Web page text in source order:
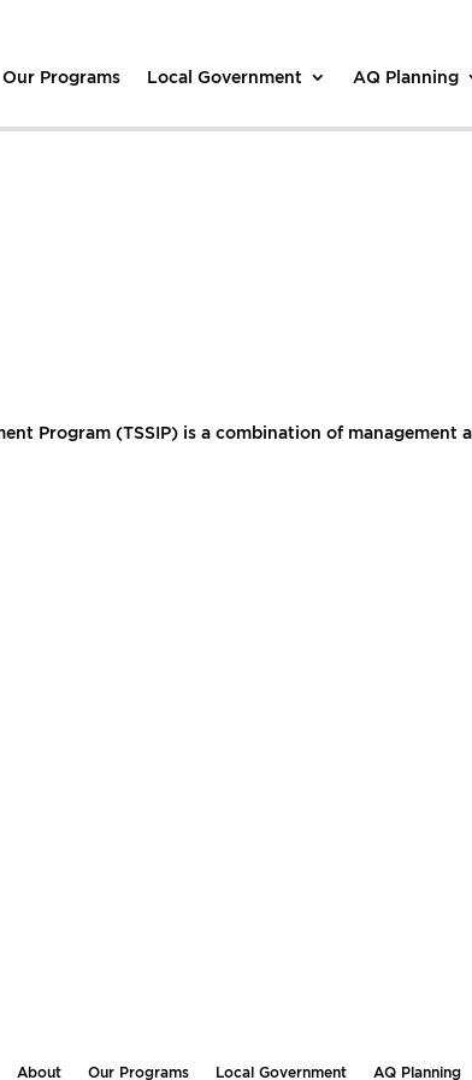
Our Programs Local Government AQ Planning
Program (TSSIP) is a combination of
About Our Programs Local Government AQ Planning